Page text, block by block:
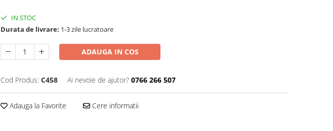
IN STOC
Durata de livrare: 1-3 zile lucratoare
ADAUGA IN COS
Cod Produs: C458 Ai nevoie de ajutor? 0766 266 507
Adauga la Favorite Cere informatii